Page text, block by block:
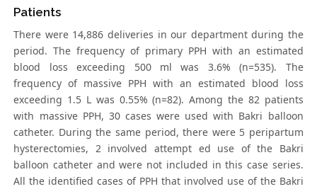
Patients
There were 14,886 deliveries in our department during the
period. The frequency of primary PPH with an estimated
blood loss exceeding 500 ml was 3.6% (n=535). The
frequency of massive PPH with an estimated blood loss
exceeding 1.5 L was 0.55% (n=82). Among the 82 patients
with massive PPH, 30 cases were used with Bakri balloon
catheter. During the same period, there were 5 peripartum
hysterectomies, 2 involved attempt ed use of the Bakri
balloon catheter and were not included in this case series.
All the identified cases of PPH that involved use of the Bakri